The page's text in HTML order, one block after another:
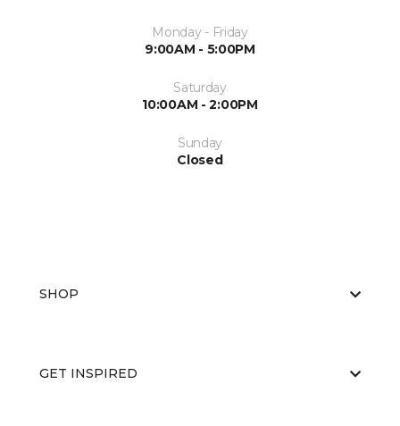
Monday - Friday
9:00AM - 5:00PM
Saturday
10:00AM - 2:00PM
Sunday
Closed
SHOP
GET INSPIRED